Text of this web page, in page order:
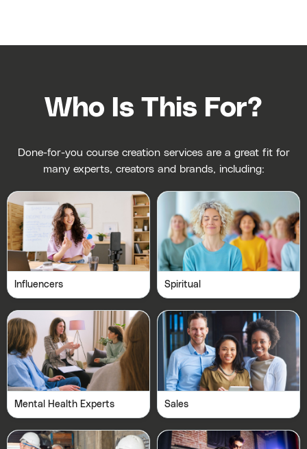
Who Is This For?
Done-for-you course creation services are a great fit for
many experts, creators and brands, including:
Influencers Spiritual
Mental Health Experts Sales